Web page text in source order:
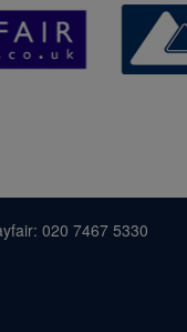
020 7467 5330